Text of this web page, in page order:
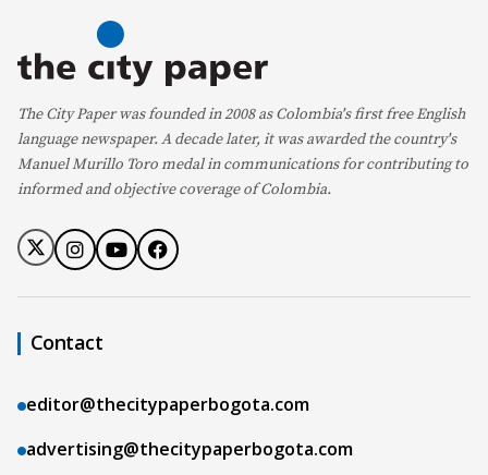
The City Paper was founded in 2008 as Colombia's first free English
language newspaper. A decade later, it was awarded the country's
Manuel Murillo Toro medal in communications for contributing to
informed and objective coverage of Colombia.
Contact
editor@thecitypaperbogota.com
advertising@thecitypaperbogota.com